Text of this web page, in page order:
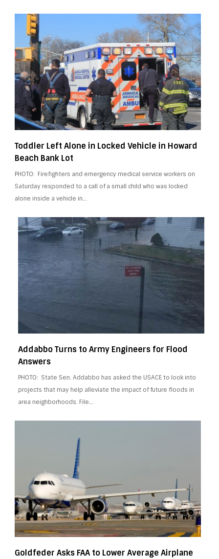
Toddler Left Alone in Locked Vehicle in Howard
Beach Bank Lot
PHOTO: Firefighters and emergency medical service workers on
Saturday responded to a call of a small child who was locked
alone inside a vehicle in…
Addabbo Turns to Army Engineers for Flood
Answers
PHOTO: State Sen. Addabbo has asked the USACE to look into
projects that may help alleviate the impact of future floods in
area neighborhoods. File…
Goldfeder Asks FAA to Lower Average Airplane